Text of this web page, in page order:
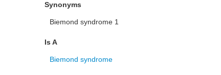
Synonyms
Biemond syndrome 1
Is A
Biemond syndrome